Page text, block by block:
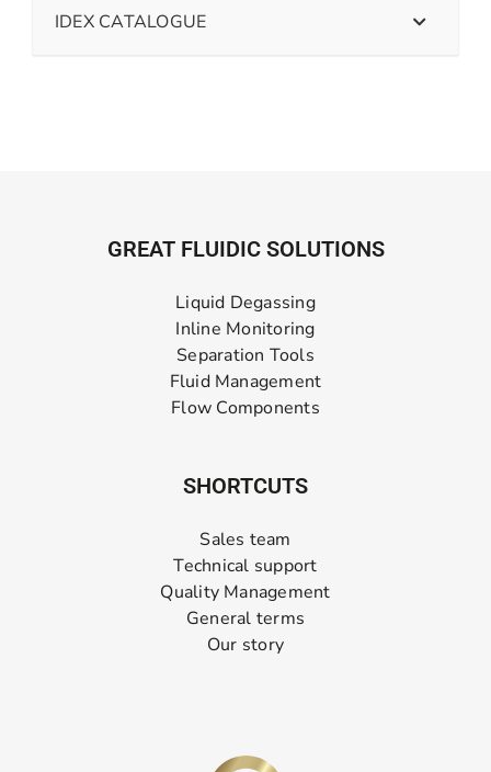
IDEX CATALOGUE
GREAT FLUIDIC SOLUTIONS
Liquid Degassing
Inline Monitoring
Separation Tools
Fluid Management
Flow Components
SHORTCUTS
Sales team
Technical support
Quality Management
General terms
Our story